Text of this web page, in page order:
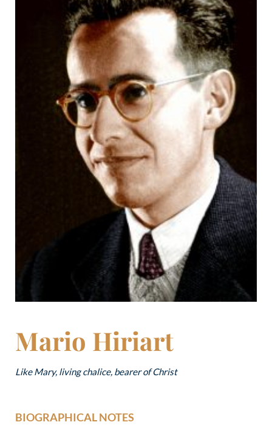
Mario Hiriart
Like Mary, living chalice, bearer of Christ
BIOGRAPHICAL NOTES